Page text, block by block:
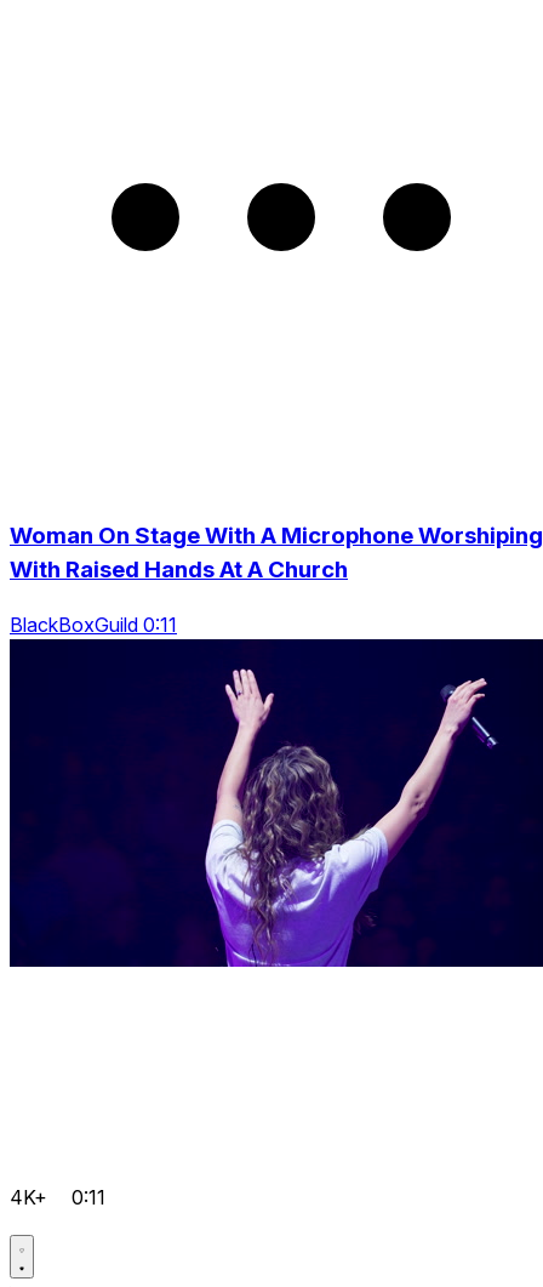
Woman On Stage With A Microphone Worshiping
With Raised Hands At A Church
BlackBoxGuild 0:11
4K+ 0:11